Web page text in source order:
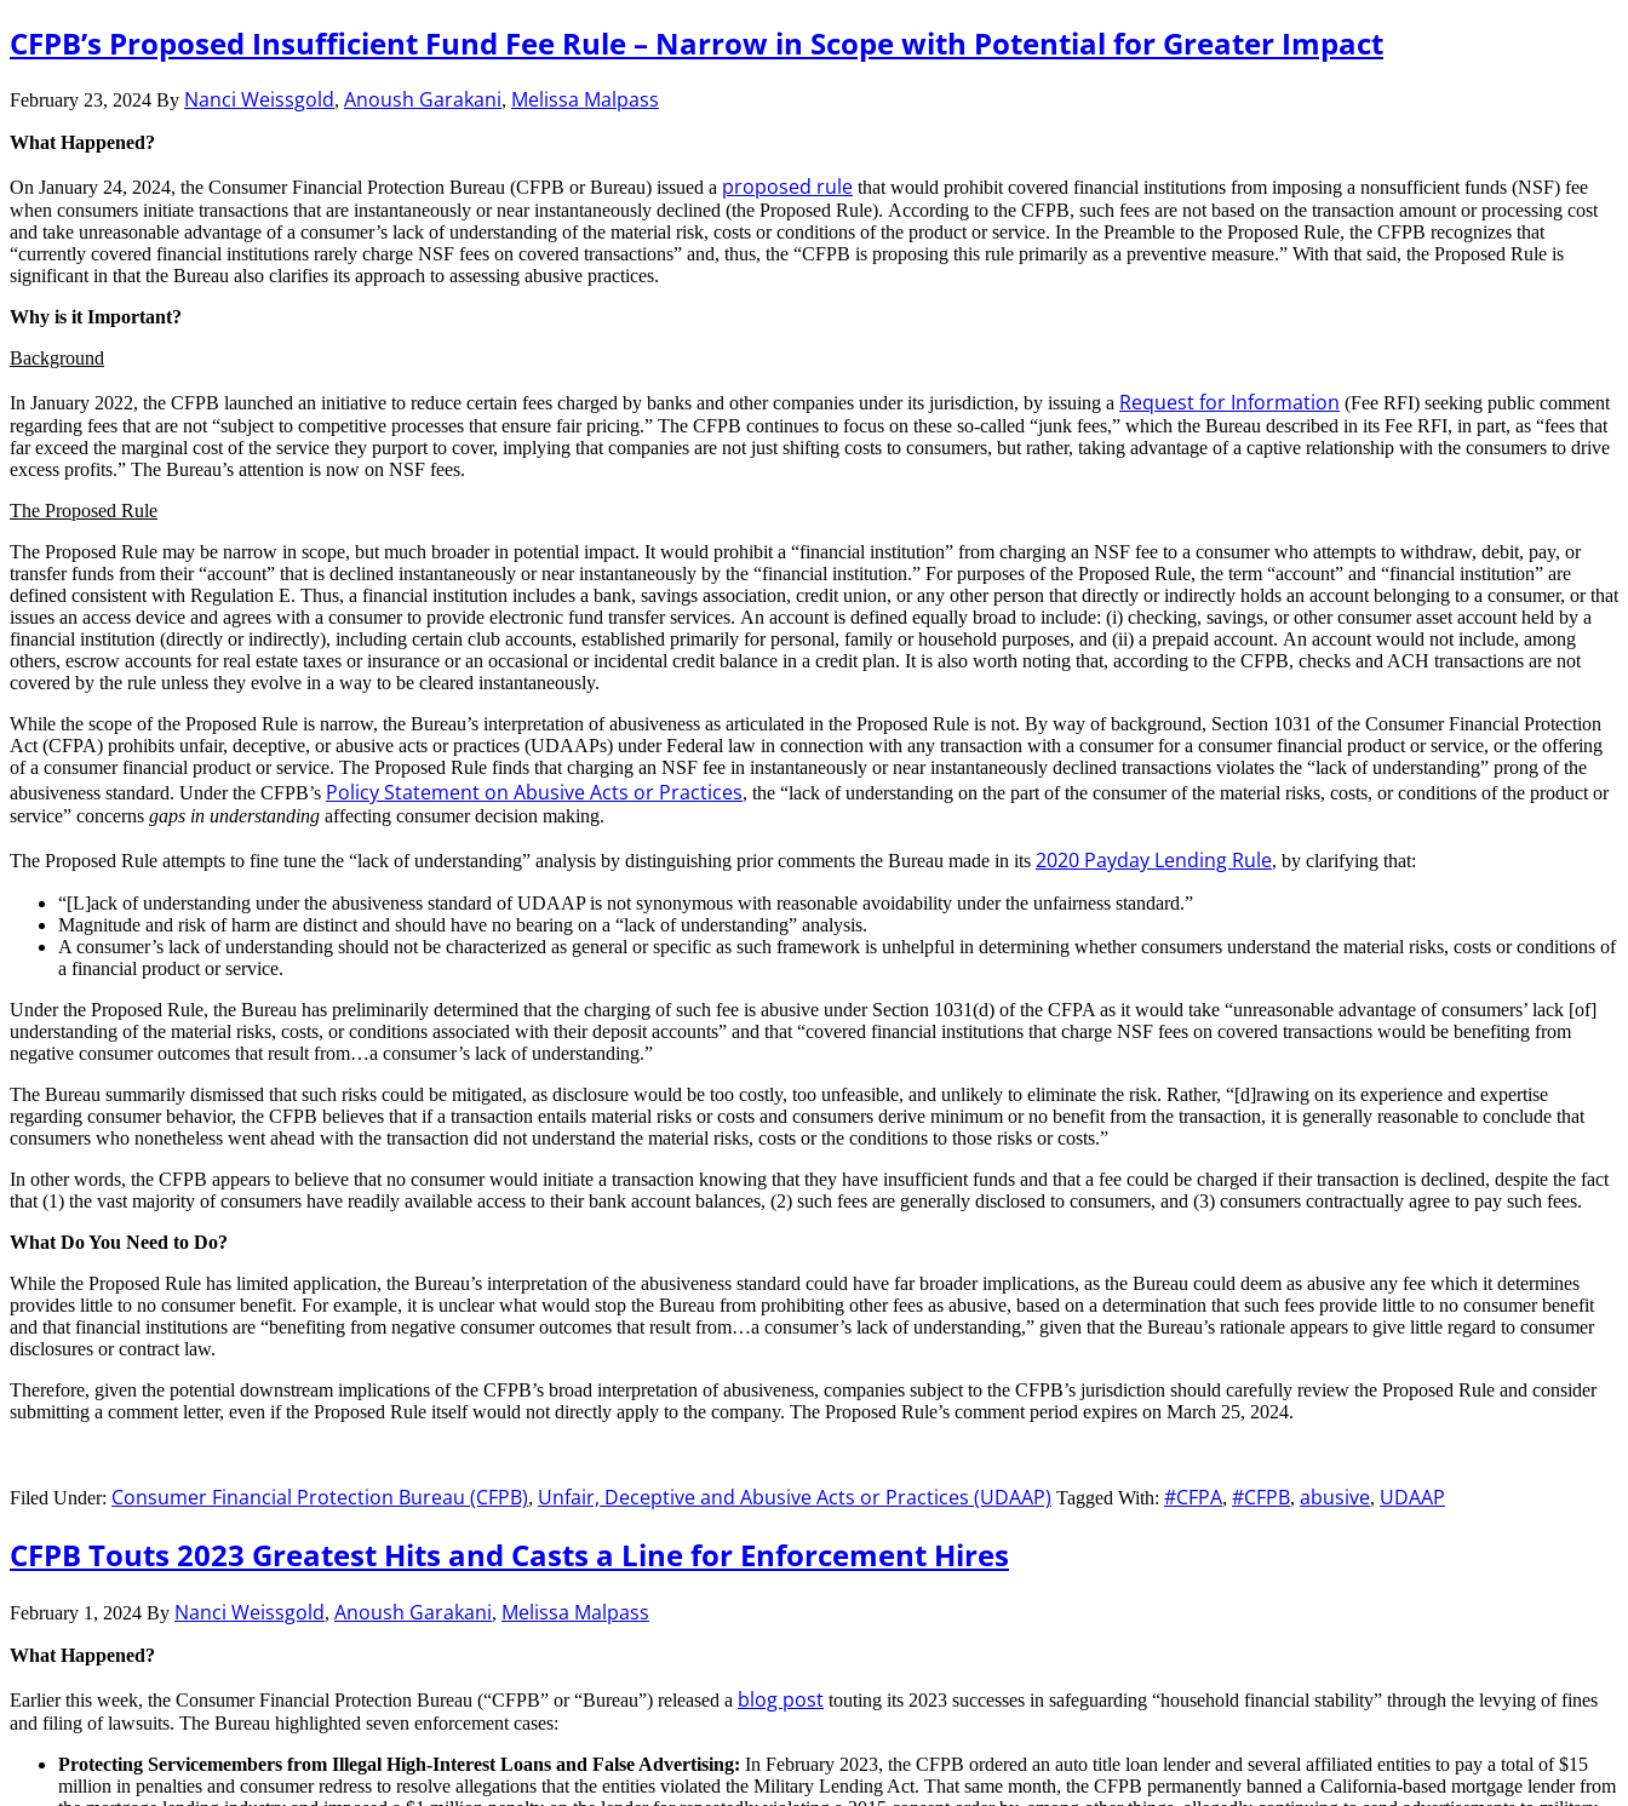
CFPB’s Proposed Insufficient Fund Fee Rule – Narrow in Scope with Potential for Greater Impact
February 23, 2024 By Nanci Weissgold, Anoush Garakani, Melissa Malpass
What Happened?
On January 24, 2024, the Consumer Financial Protection Bureau (CFPB or Bureau) issued a proposed rule that would prohibit covered financial institutions from imposing a nonsufficient funds (NSF) fee
when consumers initiate transactions that are instantaneously or near instantaneously declined (the Proposed Rule). According to the CFPB, such fees are not based on the transaction amount or processing cost
and take unreasonable advantage of a consumer’s lack of understanding of the material risk, costs or conditions of the product or service. In the Preamble to the Proposed Rule, the CFPB recognizes that
“currently covered financial institutions rarely charge NSF fees on covered transactions” and, thus, the “CFPB is proposing this rule primarily as a preventive measure.” With that said, the Proposed Rule is
significant in that the Bureau also clarifies its approach to assessing abusive practices.
Why is it Important?
Background
In January 2022, the CFPB launched an initiative to reduce certain fees charged by banks and other companies under its jurisdiction, by issuing a Request for Information (Fee RFI) seeking public comment
regarding fees that are not “subject to competitive processes that ensure fair pricing.” The CFPB continues to focus on these so-called “junk fees,” which the Bureau described in its Fee RFI, in part, as “fees that
far exceed the marginal cost of the service they purport to cover, implying that companies are not just shifting costs to consumers, but rather, taking advantage of a captive relationship with the consumers to drive
excess profits.” The Bureau’s attention is now on NSF fees.
The Proposed Rule
The Proposed Rule may be narrow in scope, but much broader in potential impact. It would prohibit a “financial institution” from charging an NSF fee to a consumer who attempts to withdraw, debit, pay, or
transfer funds from their “account” that is declined instantaneously or near instantaneously by the “financial institution.” For purposes of the Proposed Rule, the term “account” and “financial institution” are
defined consistent with Regulation E. Thus, a financial institution includes a bank, savings association, credit union, or any other person that directly or indirectly holds an account belonging to a consumer, or that
issues an access device and agrees with a consumer to provide electronic fund transfer services. An account is defined equally broad to include: (i) checking, savings, or other consumer asset account held by a
financial institution (directly or indirectly), including certain club accounts, established primarily for personal, family or household purposes, and (ii) a prepaid account. An account would not include, among
others, escrow accounts for real estate taxes or insurance or an occasional or incidental credit balance in a credit plan. It is also worth noting that, according to the CFPB, checks and ACH transactions are not
covered by the rule unless they evolve in a way to be cleared instantaneously.
While the scope of the Proposed Rule is narrow, the Bureau’s interpretation of abusiveness as articulated in the Proposed Rule is not. By way of background, Section 1031 of the Consumer Financial Protection
Act (CFPA) prohibits unfair, deceptive, or abusive acts or practices (UDAAPs) under Federal law in connection with any transaction with a consumer for a consumer financial product or service, or the offering
of a consumer financial product or service. The Proposed Rule finds that charging an NSF fee in instantaneously or near instantaneously declined transactions violates the “lack of understanding” prong of the
abusiveness standard. Under the CFPB’s Policy Statement on Abusive Acts or Practices, the “lack of understanding on the part of the consumer of the material risks, costs, or conditions of the product or
service” concerns gaps in understanding affecting consumer decision making.
The Proposed Rule attempts to fine tune the “lack of understanding” analysis by distinguishing prior comments the Bureau made in its 2020 Payday Lending Rule, by clarifying that:
“[L]ack of understanding under the abusiveness standard of UDAAP is not synonymous with reasonable avoidability under the unfairness standard.”
Magnitude and risk of harm are distinct and should have no bearing on a “lack of understanding” analysis.
A consumer’s lack of understanding should not be characterized as general or specific as such framework is unhelpful in determining whether consumers understand the material risks, costs or conditions of
a financial product or service.
Under the Proposed Rule, the Bureau has preliminarily determined that the charging of such fee is abusive under Section 1031(d) of the CFPA as it would take “unreasonable advantage of consumers’ lack [of]
understanding of the material risks, costs, or conditions associated with their deposit accounts” and that “covered financial institutions that charge NSF fees on covered transactions would be benefiting from
negative consumer outcomes that result from…a consumer’s lack of understanding.”
The Bureau summarily dismissed that such risks could be mitigated, as disclosure would be too costly, too unfeasible, and unlikely to eliminate the risk. Rather, “[d]rawing on its experience and expertise
regarding consumer behavior, the CFPB believes that if a transaction entails material risks or costs and consumers derive minimum or no benefit from the transaction, it is generally reasonable to conclude that
consumers who nonetheless went ahead with the transaction did not understand the material risks, costs or the conditions to those risks or costs.”
In other words, the CFPB appears to believe that no consumer would initiate a transaction knowing that they have insufficient funds and that a fee could be charged if their transaction is declined, despite the fact
that (1) the vast majority of consumers have readily available access to their bank account balances, (2) such fees are generally disclosed to consumers, and (3) consumers contractually agree to pay such fees.
What Do You Need to Do?
While the Proposed Rule has limited application, the Bureau’s interpretation of the abusiveness standard could have far broader implications, as the Bureau could deem as abusive any fee which it determines
provides little to no consumer benefit. For example, it is unclear what would stop the Bureau from prohibiting other fees as abusive, based on a determination that such fees provide little to no consumer benefit
and that financial institutions are “benefiting from negative consumer outcomes that result from…a consumer’s lack of understanding,” given that the Bureau’s rationale appears to give little regard to consumer
disclosures or contract law.
Therefore, given the potential downstream implications of the CFPB’s broad interpretation of abusiveness, companies subject to the CFPB’s jurisdiction should carefully review the Proposed Rule and consider
submitting a comment letter, even if the Proposed Rule itself would not directly apply to the company. The Proposed Rule’s comment period expires on March 25, 2024.
Filed Under: Consumer Financial Protection Bureau (CFPB), Unfair, Deceptive and Abusive Acts or Practices (UDAAP) Tagged With: #CFPA, #CFPB, abusive, UDAAP
CFPB Touts 2023 Greatest Hits and Casts a Line for Enforcement Hires
February 1, 2024 By Nanci Weissgold, Anoush Garakani, Melissa Malpass
What Happened?
Earlier this week, the Consumer Financial Protection Bureau (“CFPB” or “Bureau”) released a blog post touting its 2023 successes in safeguarding “household financial stability” through the levying of fines
and filing of lawsuits. The Bureau highlighted seven enforcement cases:
Protecting Servicemembers from Illegal High-Interest Loans and False Advertising: In February 2023, the CFPB ordered an auto title loan lender and several affiliated entities to pay a total of $15
million in penalties and consumer redress to resolve allegations that the entities violated the Military Lending Act. That same month, the CFPB permanently banned a California-based mortgage lender from